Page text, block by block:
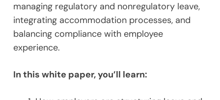
managing regulatory and nonregulatory leave,
integrating accommodation processes, and
balancing compliance with employee
experience.
In this white paper, you’ll learn: